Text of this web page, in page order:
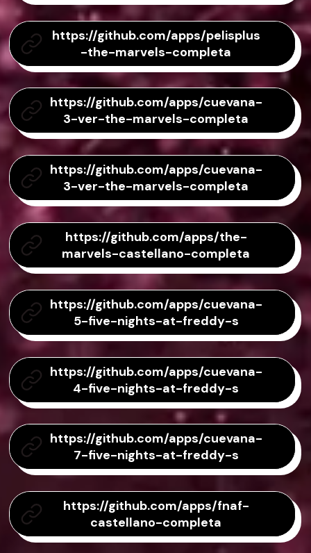
https://github.com/apps/pelisplus
-the-marvels-completa
https://github.com/apps/cuevana-
3-ver-the-marvels-completa
https://github.com/apps/cuevana-
3-ver-the-marvels-completa
https://github.com/apps/the-
marvels-castellano-completa
https://github.com/apps/cuevana-
5-five-nights-at-freddy-s
https://github.com/apps/cuevana-
4-five-nights-at-freddy-s
https://github.com/apps/cuevana-
7-five-nights-at-freddy-s
https://github.com/apps/fnaf-
castellano-completa